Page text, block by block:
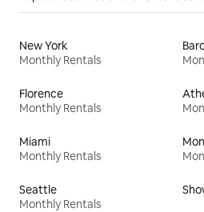
New York
Monthly Rentals
Florence
Monthly Rentals
Miami
Monthly Rentals
Seattle
Monthly Rentals